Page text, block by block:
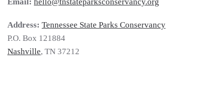
Address: Tennessee State Parks Conservancy
P.O. Box 121884
Nashville, TN 37212